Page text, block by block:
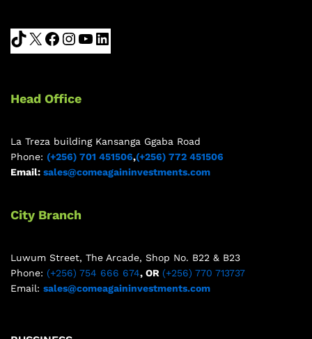
Head Office
La Treza building Kansanga Ggaba Road
Phone: (+256) 701 451506,(+256) 772 451506
Email: sales@comeagaininvestments.com
City Branch
Luwum Street, The Arcade, Shop No. B22 & B23
Phone: (+256) 754 666 674, OR (+256) 770 713737
Email: sales@comeagaininvestments.com